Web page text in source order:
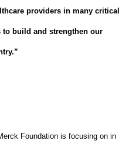
providers in many critical
build and strengthen our
Foundation is focusing on in